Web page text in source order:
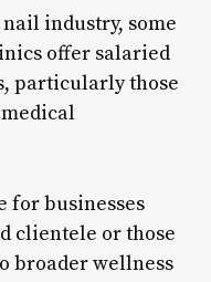
industry, some
offer salaried
particularly those
for businesses
clientele or those
broader wellness